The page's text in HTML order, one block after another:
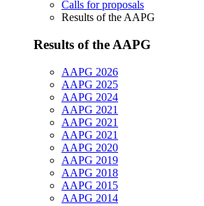
Calls for proposals
Results of the AAPG
Results of the AAPG
AAPG 2026
AAPG 2025
AAPG 2024
AAPG 2021
AAPG 2021
AAPG 2021
AAPG 2020
AAPG 2019
AAPG 2018
AAPG 2015
AAPG 2014